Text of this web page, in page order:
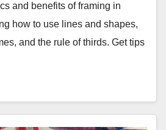
and benefits of framing in
how to use lines and shapes,
and the rule of thirds. Get tips